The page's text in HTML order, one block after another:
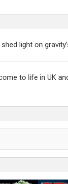
light on
to life in UK